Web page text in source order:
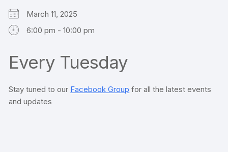
March 11, 2025
6:00 pm - 10:00 pm
Every Tuesday
Stay tuned to our Facebook Group for all the latest events
and updates